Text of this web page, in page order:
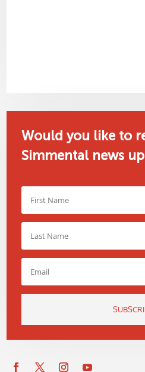
Would you like to
Simmental news